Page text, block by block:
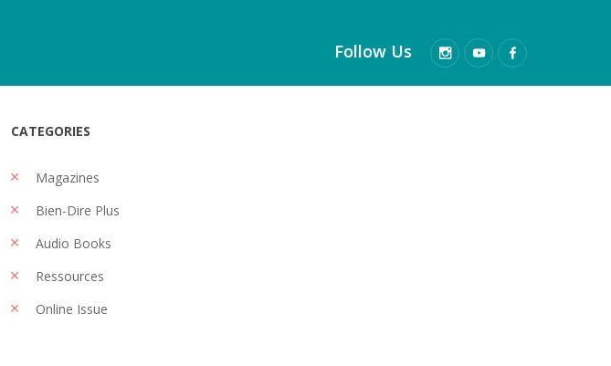
Follow Us
CATEGORIES
Magazines
Bien-Dire Plus
Audio Books
Ressources
Online Issue